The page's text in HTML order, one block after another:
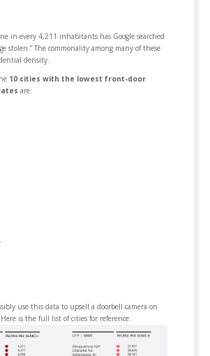
in every 4,211 inhabitants has Google searched
stolen.” The commonality among many of these
density.
10 cities with the lowest front-door
are:
use this data to upsell a doorbell camera on
is the full list of cities for reference.